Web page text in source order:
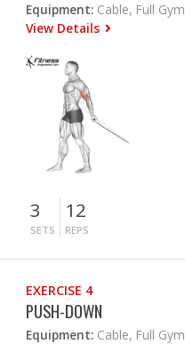
Equipment: Cable, Full Gym
View Details
3
SETS
12
REPS
EXERCISE 4
PUSH-DOWN
Equipment: Cable, Full Gym